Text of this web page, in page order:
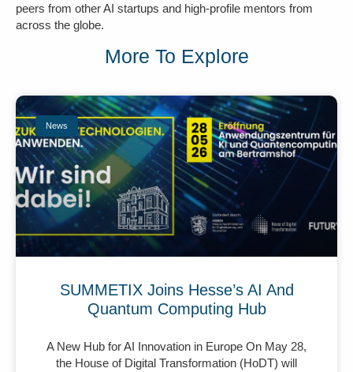
peers from other AI startups and high-profile mentors from
across the globe.
More To Explore
News
SUMMETIX Joins Hesse’s AI And
Quantum Computing Hub
A New Hub for AI Innovation in Europe On May 28,
the House of Digital Transformation (HoDT) will